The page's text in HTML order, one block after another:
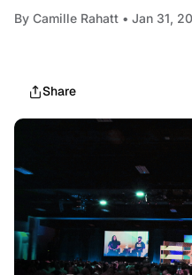
By Camille Rahatt • Jan 31,
Share